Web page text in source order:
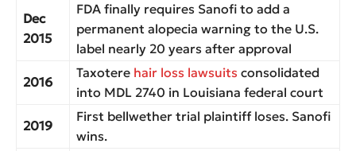
Dec
2015
FDA finally requires Sanofi to add a
permanent alopecia warning to the U.S.
label nearly 20 years after approval
2016
Taxotere hair loss lawsuits consolidated
into MDL 2740 in Louisiana federal court
2019
First bellwether trial plaintiff loses. Sanofi
wins.